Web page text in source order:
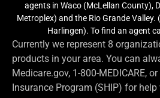
agents in Waco (McLellan County),
Metroplex) and the Rio Grande Valley.
Harlingen). To find an agent
Currently we represent 8
products in your area. You can
Medicare.gov, 1-800-MEDICARE,
Insurance Program (SHIP) for